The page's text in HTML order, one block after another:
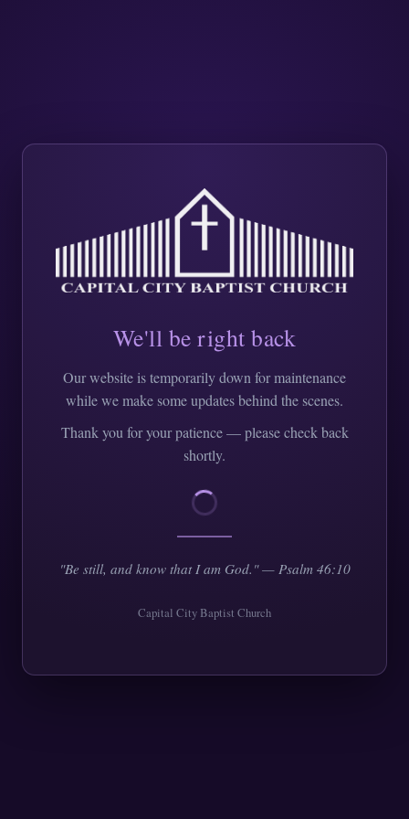
We'll be right back
Our website is temporarily down for maintenance
while we make some updates behind the scenes.
Thank you for your patience — please check back
shortly.
"Be still, and know that I am God." — Psalm 46:10
Capital City Baptist Church